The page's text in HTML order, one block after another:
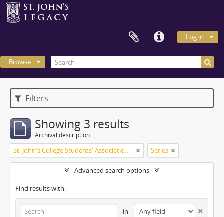
Log in
Browse
Filters
Showing 3 results
Archival description
St. John's College Students' Association fonds Series
Advanced search options
Find results with:
in